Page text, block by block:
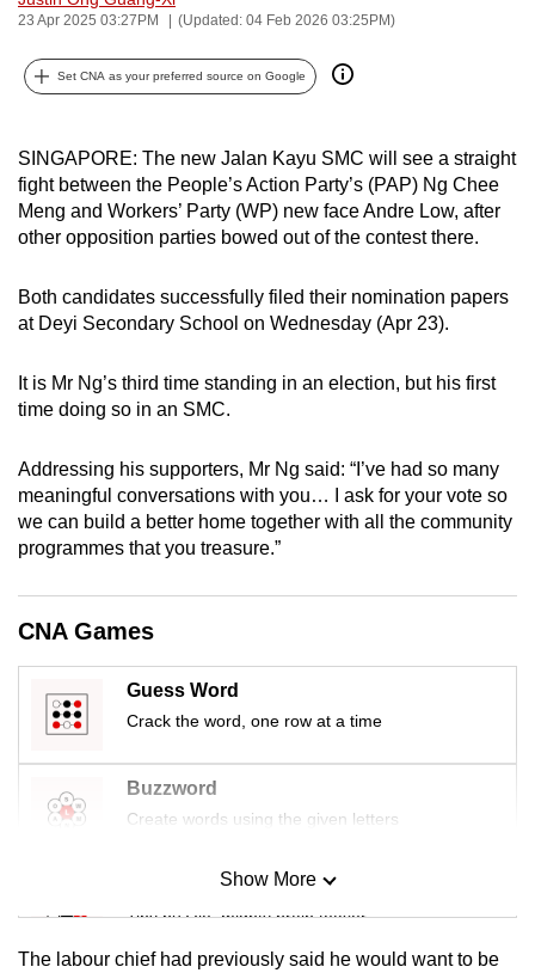
23 Apr 2025 03:27PM (Updated: 04 Feb 2026 03:25PM)
Set CNA as your preferred source on Google
SINGAPORE: The new Jalan Kayu SMC will see a straight
fight between the People’s Action Party’s (PAP) Ng Chee
Meng and Workers’ Party (WP) new face Andre Low, after
other opposition parties bowed out of the contest there.
Both candidates successfully filed their nomination papers
at Deyi Secondary School on Wednesday (Apr 23).
It is Mr Ng’s third time standing in an election, but his first
time doing so in an SMC.
Addressing his supporters, Mr Ng said: “I’ve had so many
meaningful conversations with you… I ask for your vote so
we can build a better home together with all the community
programmes that you treasure.”
CNA Games
Guess Word
Crack the word, one row at a time
Buzzword
Create words using the given letters
Mini Sudoku
Tiny puzzle, mighty brain teaser
Show More
The labour chief had previously said he would want to be
can
possibly
be.
continue,
upgrade
to
supported
browser
for
the
experience,
download
the
mobile
but
still
issues?
Contact